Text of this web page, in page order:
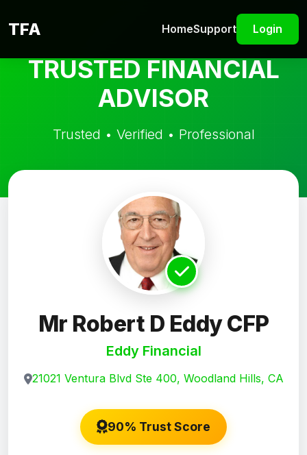
TFA HomeSupport Login
TRUSTED FINANCIAL
ADVISOR
Trusted • Verified • Professional
Mr Robert D Eddy CFP
Eddy Financial
21021 Ventura Blvd Ste 400, Woodland Hills, CA
90% Trust Score